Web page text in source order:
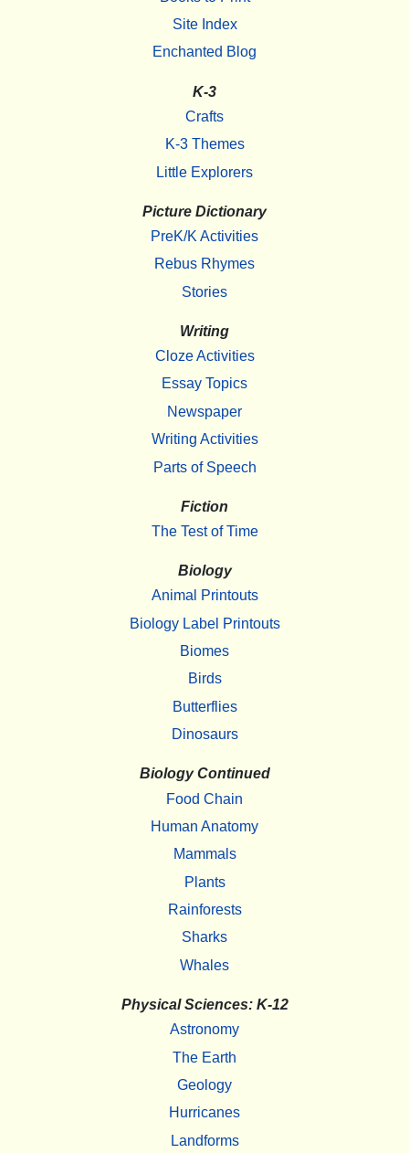
Site Index
Enchanted Blog
K-3
Crafts
K-3 Themes
Little Explorers
Picture Dictionary
PreK/K Activities
Rebus Rhymes
Stories
Writing
Cloze Activities
Essay Topics
Newspaper
Writing Activities
Parts of Speech
Fiction
The Test of Time
Biology
Animal Printouts
Biology Label Printouts
Biomes
Birds
Butterflies
Dinosaurs
Biology Continued
Food Chain
Human Anatomy
Mammals
Plants
Rainforests
Sharks
Whales
Physical Sciences: K-12
Astronomy
The Earth
Geology
Hurricanes
Landforms